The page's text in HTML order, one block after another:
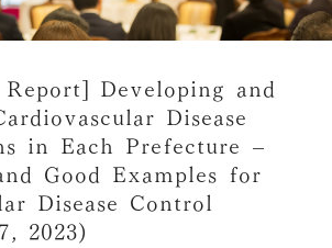
Developing and
Disease
in Each Prefecture –
Good Examples for
Disease Control
2023)